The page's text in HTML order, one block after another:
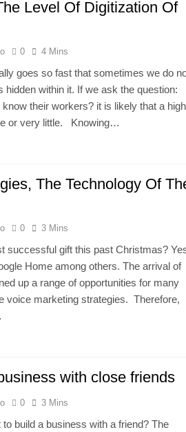
Level Of Digitization Of
0 4 Mins
goes so fast that sometimes we do
hidden within it. If we ask the question:
their workers? it is likely that a high
or very little. Knowing…
The Technology Of
0 3 Mins
successful gift this past Christmas?
Home among others. The arrival of
up a range of opportunities for many
voice marketing strategies. Therefore,
with close friends
0 3 Mins
build a business with a friend? The